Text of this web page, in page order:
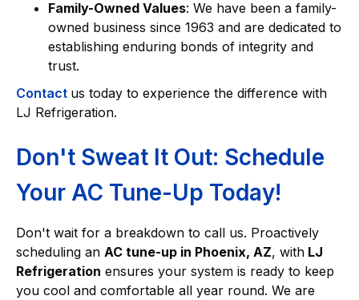
Family-Owned Values: We have been a family-
owned business since 1963 and are dedicated to
establishing enduring bonds of integrity and
trust.
Contact us today to experience the difference with
LJ Refrigeration.
Don't Sweat It Out: Schedule
Your AC Tune-Up Today!
Don't wait for a breakdown to call us. Proactively
scheduling an AC tune-up in Phoenix, AZ, with LJ
Refrigeration ensures your system is ready to keep
you cool and comfortable all year round. We are